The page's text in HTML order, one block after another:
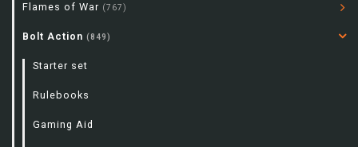
Flames of War (767)
Bolt Action (849)
Starter set
Rulebooks
Gaming Aid